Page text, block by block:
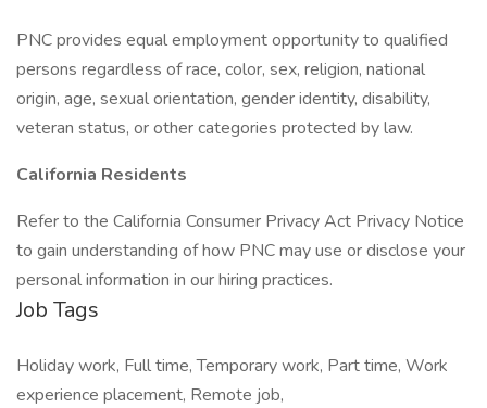
PNC provides equal employment opportunity to qualified
persons regardless of race, color, sex, religion, national
origin, age, sexual orientation, gender identity, disability,
veteran status, or other categories protected by law.
California Residents
Refer to the California Consumer Privacy Act Privacy Notice
to gain understanding of how PNC may use or disclose your
personal information in our hiring practices.
Job Tags
Holiday work, Full time, Temporary work, Part time, Work
experience placement, Remote job,